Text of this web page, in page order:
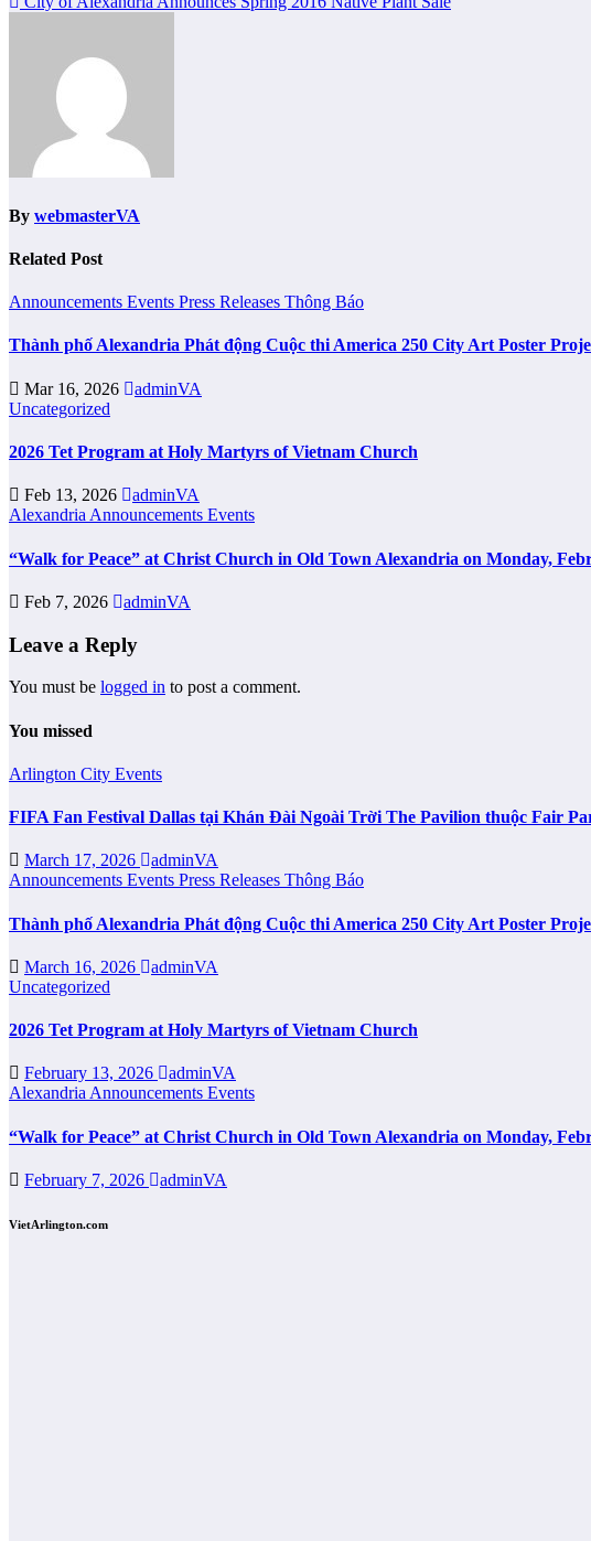
navigation
By webmasterVA
Related Post
Announcements Events Press Releases Thông Báo
Thành phố Alexandria Phát động Cuộc thi America 250 City Art Poster
Mar 16, 2026
adminVA
Uncategorized
2026 Tet Program at Holy Martyrs of Vietnam Church
Feb 13, 2026
adminVA
Alexandria Announcements Events
“Walk for Peace” at Christ Church in Old Town Alexandria on Monday,
Feb 7, 2026 adminVA
Leave a Reply
You must be logged in to post a comment.
You missed
Arlington City Events
FIFA Fan Festival Dallas tại Khán Đài Ngoài Trời The Pavilion thuộc Fair
March 17, 2026
adminVA
Announcements Events Press Releases Thông Báo
Thành phố Alexandria Phát động Cuộc thi America 250 City Art Poster
March 16, 2026
adminVA
Uncategorized
2026 Tet Program at Holy Martyrs of Vietnam Church
February 13, 2026
adminVA
Alexandria Announcements Events
“Walk for Peace” at Christ Church in Old Town Alexandria on Monday,
February 7, 2026 adminVA
VietArlington.com